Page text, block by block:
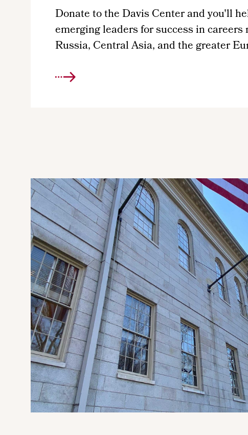
Donate to the Davis Centerand you'll
emerging leaders for success in careers
Russia, Central Asia, and the greater